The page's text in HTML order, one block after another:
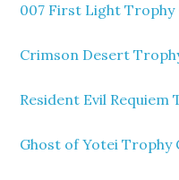
007 First Light Trophy
Crimson Desert
Resident Evil Requiem
Ghost of Yotei Trophy